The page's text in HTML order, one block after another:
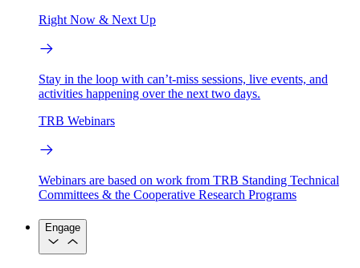
Right Now & Next Up
Stay in the loop with can’t-miss sessions, live events, and
activities happening over the next two days.
TRB Webinars
Webinars are based on work from TRB Standing Technical
Committees & the Cooperative Research Programs
Engage